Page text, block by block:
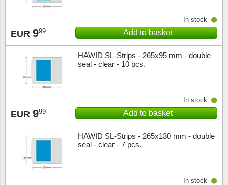
EUR 999
In stock
Add to basket
HAWID SL-Strips - 265x95 mm - double
seal - clear - 10 pcs.
EUR 999
In stock
Add to basket
HAWID SL-Strips - 265x130 mm - double
seal - clear - 7 pcs.
In stock